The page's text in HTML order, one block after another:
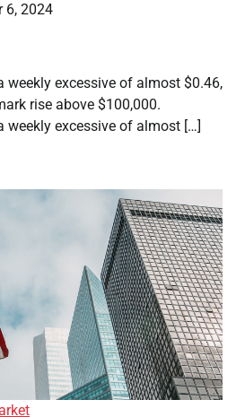
6, 2024
weekly excessive of almost $0.46,
rise above $100,000.
weekly excessive of almost […]